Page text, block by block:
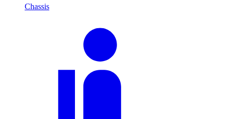
Chassis